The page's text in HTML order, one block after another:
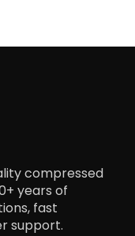
compressed
years of
fast
support.